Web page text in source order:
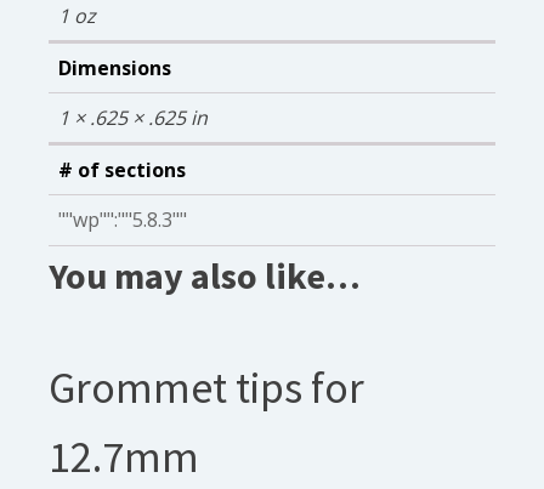
1 oz
Dimensions
1 × .625 × .625 in
# of sections
""wp"":""5.8.3""
You may also like…
Grommet tips for
12.7mm